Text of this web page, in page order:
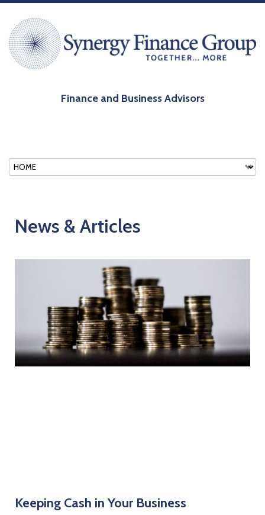
Finance and Business Advisors
News & Articles
Keeping Cash in Your Business